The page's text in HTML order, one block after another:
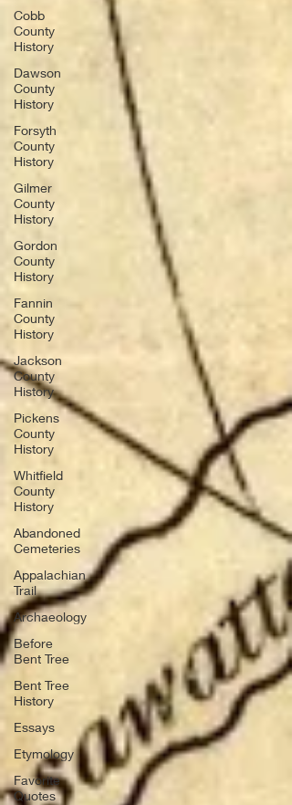
Cobb
County
History
Dawson
County
History
Forsyth
County
History
Gilmer
County
History
Gordon
County
History
Fannin
County
History
Jackson
County
History
Pickens
County
History
Whitfield
County
History
Abandoned
Cemeteries
Appalachian
Trail
Archaeology
Before
Bent Tree
Bent Tree
History
Essays
Etymology
Favorite
Quotes